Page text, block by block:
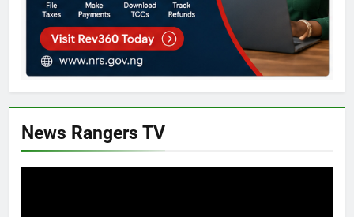
News Rangers TV